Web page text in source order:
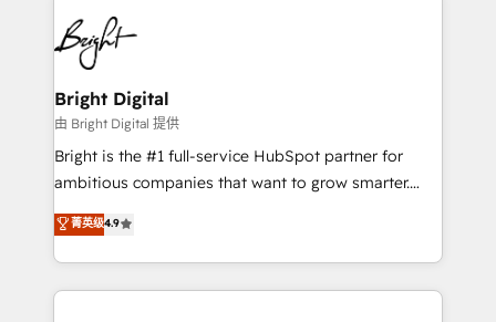
HubSpot COS Performance Award 🏆2014 HubSpot
COS Design Award 🏆2013 HubSpot Marketplace
Partner 📆Founded in 1997
lasting impact. We specialize in: • Turnkey and end-
to-end HubSpot implementations • Onboarding for
Sales, Service, Marketing & Content Hubs • AI voice
and chat agents, predictive automation, and smart
workflows • Salesforce + HubSpot integration •
Website design and CMS development • ERP
integration: SAP, NetSuite, Microsoft Dynamics, … •
platform • Client/member portals built on HubSpot •
CaterSuite for the catering industry • Custom and
Bright Digital
由 Bright Digital 提供
Bright is the #1 full-service HubSpot partner for
ambitious companies that want to grow smarter.
From HubSpot onboarding, to training, from
developing a new website to lead generation and
digital marketing; we do it all (and with great
results)! In short, our services include: - HubSpot
菁英级4.9